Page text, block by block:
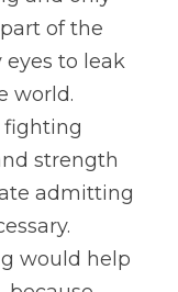
of the
eyes to leak
world.
fighting
strength
admitting
would help